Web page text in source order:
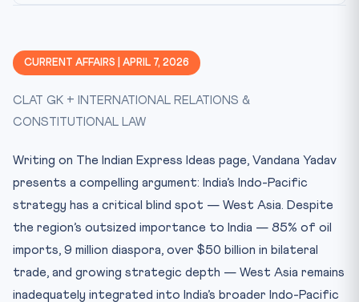
India’s Indo-Pacific Strategy: Evolution and Gaps
West Asia: India’s Critical Dependencies
I2U2: Necessary but Insufficient
Constitutional Dimensions of Indian Foreign Policy
Key Facts at a Glance
Mnemonic: “QUIET” — India’s Indo-Pacific Framework
Practice Quiz — 10 CLAT-Style Questions
CURRENT AFFAIRS | APRIL 7, 2026
CLAT GK + INTERNATIONAL RELATIONS &
CONSTITUTIONAL LAW
Writing on The Indian Express Ideas page, Vandana Yadav
presents a compelling argument: India’s Indo-Pacific
strategy has a critical blind spot — West Asia. Despite
the region’s outsized importance to India — 85% of oil
imports, 9 million diaspora, over $50 billion in bilateral
trade, and growing strategic depth — West Asia remains
inadequately integrated into India’s broader Indo-Pacific